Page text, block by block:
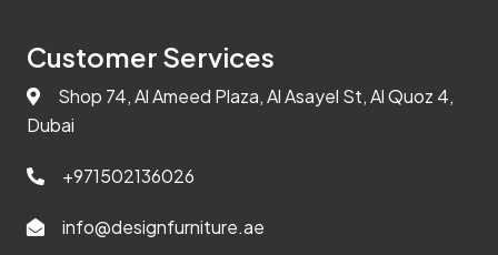
Customer Services
Shop 74, Al Ameed Plaza, Al Asayel St, Al Quoz 4,
Dubai
+971502136026
info@designfurniture.ae